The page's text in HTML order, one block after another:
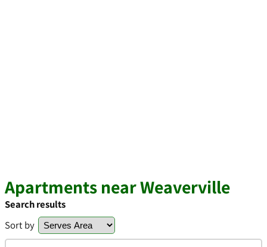
Apartments near Weaverville
Search results
Sort by